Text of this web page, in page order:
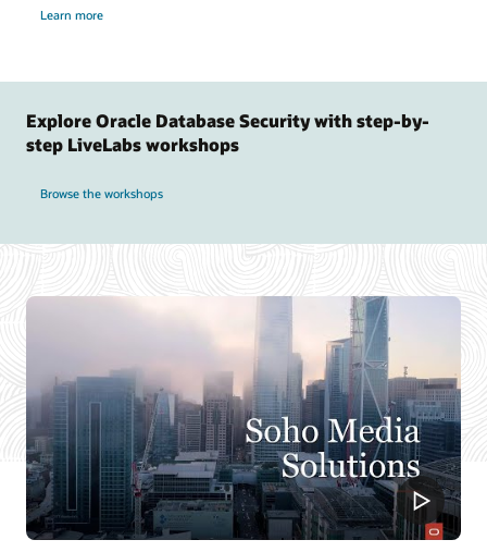
Learn more
Explore Oracle Database Security with step-by-
step LiveLabs workshops
Browse the workshops